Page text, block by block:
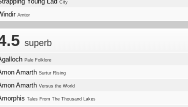
City
Arntor
superb
Pale Folklore
Amarth Surtur Rising
Amarth Versus the World
Tales From The Thousand Lakes